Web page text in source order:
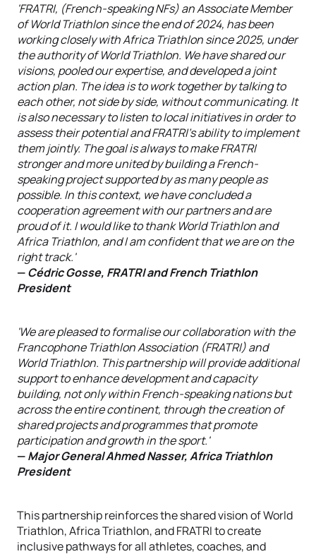
'FRATRI, (French-speaking NFs) an Associate Member
of World Triathlon since the end of 2024, has been
working closely with Africa Triathlon since 2025, under
the authority of World Triathlon. We have shared our
visions, pooled our expertise, and developed a joint
action plan. The idea is to work together by talking to
each other, not side by side, without communicating. It
is also necessary to listen to local initiatives in order to
assess their potential and FRATRI's ability to implement
them jointly. The goal is always to make FRATRI
stronger and more united by building a French-
speaking project supported by as many people as
possible. In this context, we have concluded a
cooperation agreement with our partners and are
proud of it. I would like to thank World Triathlon and
Africa Triathlon, and I am confident that we are on the
right track.'
—Cédric Gosse, FRATRI and French Triathlon
President
'We are pleased to formalise our collaboration with the
Francophone Triathlon Association (FRATRI) and
World Triathlon. This partnership will provide additional
support to enhance development and capacity
building, not only within French-speaking nations but
across the entire continent, through the creation of
shared projects and programmes that promote
participation and growth in the sport.'
—Major General Ahmed Nasser, Africa Triathlon
President
This partnership reinforces the shared vision of World
Triathlon, Africa Triathlon, and FRATRI to create
inclusive pathways for all athletes, coaches, and